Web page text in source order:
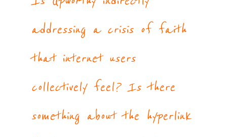
addressing a crisis of faith
that internet users
collectively feel? Is there
something about the hyperlink